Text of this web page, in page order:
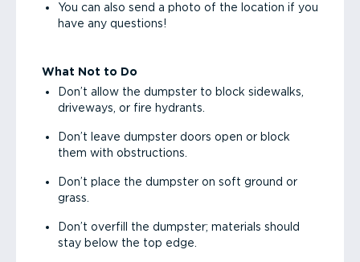
You can also send a photo of the location if you
have any questions!
What Not to Do
Don’t allow the dumpster to block sidewalks,
driveways, or fire hydrants.
Don’t leave dumpster doors open or block
them with obstructions.
Don’t place the dumpster on soft ground or
grass.
Don’t overfill the dumpster; materials should
stay below the top edge.